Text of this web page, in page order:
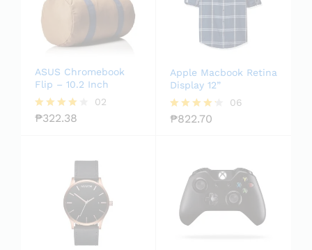
ASUS Chromebook
Flip – 10.2 Inch
Rated
02
₱322.38
Apple Macbook Retina
Display 12”
Rated
06
₱822.70